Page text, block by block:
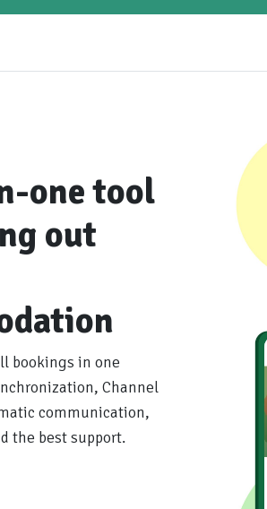
one tool
out
bookings in one
Channel
communication,
the best support.